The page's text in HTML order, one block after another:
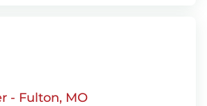
- Fulton, MO